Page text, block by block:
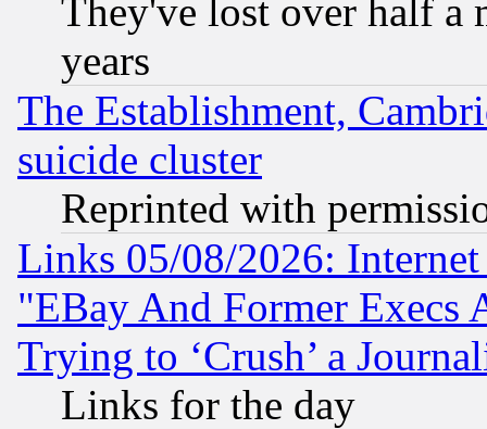
They've lost over half a
years
The Establishment,
suicide cluster
Reprinted with
Links 05/08/2026:
"EBay And Former Execs
Trying to ‘Crush’ a
Links for the day